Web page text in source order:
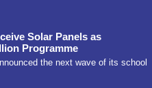
Solar Panels as
Programme
the next wave of its school